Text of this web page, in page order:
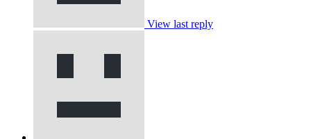
View last reply